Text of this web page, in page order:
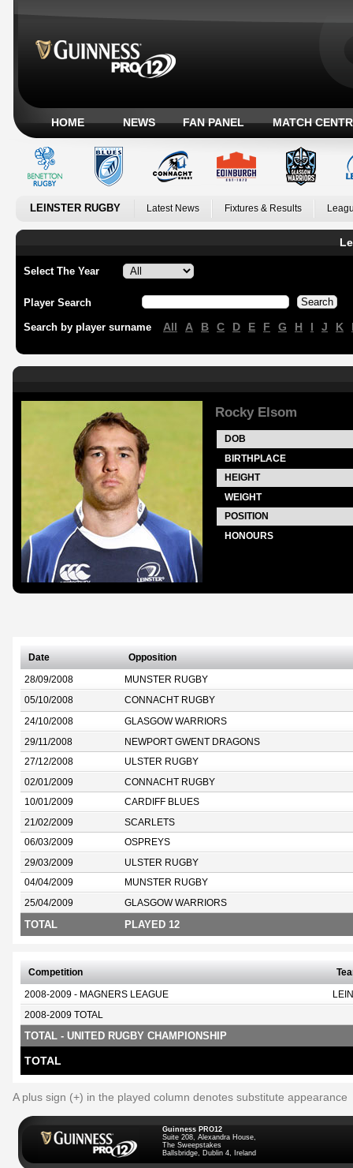
HOME NEWS FAN PANEL MATCH
LEINSTER RUGBY Latest News Fixtures & Results
Select The Year
Player Search
Search by player surname All A B C D E F G H I J K
Rocky Elsom
DOB
BIRTHPLACE
HEIGHT
WEIGHT
POSITION
HONOURS
Date Opposition
28/09/2008 MUNSTER RUGBY
05/10/2008 CONNACHT RUGBY
24/10/2008 GLASGOW WARRIORS
29/11/2008 NEWPORT GWENT DRAGONS
27/12/2008 ULSTER RUGBY
02/01/2009 CONNACHT RUGBY
10/01/2009 CARDIFF BLUES
21/02/2009 SCARLETS
06/03/2009 OSPREYS
29/03/2009 ULSTER RUGBY
04/04/2009 MUNSTER RUGBY
25/04/2009 GLASGOW WARRIORS
TOTAL PLAYED 12
Competition
2008-2009 - MAGNERS LEAGUE
2008-2009 TOTAL
TOTAL - UNITED RUGBY CHAMPIONSHIP
TOTAL
A plus sign (+) in the played column denotes substitute appearance
Guinness PRO12
Suite 208, Alexandra House,
The Sweepstakes
Ballsbridge, Dublin 4, Ireland